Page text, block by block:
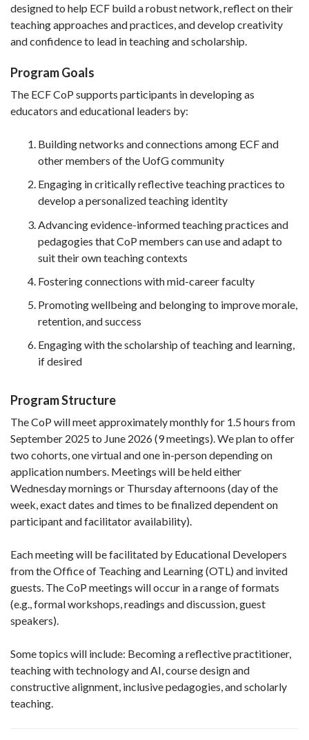
designed to help ECF build a robust network, reflect on their
teaching approaches and practices, and develop creativity
and confidence to lead in teaching and scholarship.
Program Goals
The ECF CoP supports participants in developing as
educators and educational leaders by:
Building networks and connections among ECF and
other members of the UofG community
Engaging in critically reflective teaching practices to
develop a personalized teaching identity
Advancing evidence-informed teaching practices and
pedagogies that CoP members can use and adapt to
suit their own teaching contexts
Fostering connections with mid-career faculty
Promoting wellbeing and belonging to improve morale,
retention, and success
Engaging with the scholarship of teaching and learning,
if desired
Program Structure
The CoP will meet approximately monthly for 1.5 hours from
September 2025 to June 2026 (9 meetings). We plan to offer
two cohorts, one virtual and one in-person depending on
application numbers. Meetings will be held either
Wednesday mornings or Thursday afternoons (day of the
week, exact dates and times to be finalized dependent on
participant and facilitator availability).
Each meeting will be facilitated by Educational Developers
from the Office of Teaching and Learning (OTL) and invited
guests. The CoP meetings will occur in a range of formats
(e.g., formal workshops, readings and discussion, guest
speakers).
Some topics will include: Becoming a reflective practitioner,
teaching with technology and AI, course design and
constructive alignment, inclusive pedagogies, and scholarly
teaching.